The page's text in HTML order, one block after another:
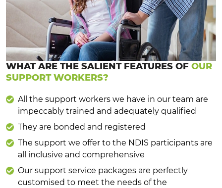
WHAT ARE THE SALIENT FEATURES OF OUR
SUPPORT WORKERS?
All the support workers we have in our team are
impeccably trained and adequately qualified
They are bonded and registered
The support we offer to the NDIS participants are
all inclusive and comprehensive
Our support service packages are perfectly
customised to meet the needs of the